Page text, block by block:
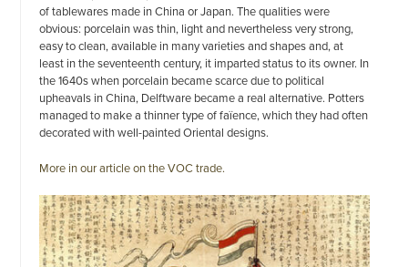
of tablewares made in China or Japan. The qualities were
obvious: porcelain was thin, light and nevertheless very strong,
easy to clean, available in many varieties and shapes and, at
least in the seventeenth century, it imparted status to its owner. In
the 1640s when porcelain became scarce due to political
upheavals in China, Delftware became a real alternative. Potters
managed to make a thinner type of faïence, which they had often
decorated with well-painted Oriental designs.
More in our article on the VOC trade.